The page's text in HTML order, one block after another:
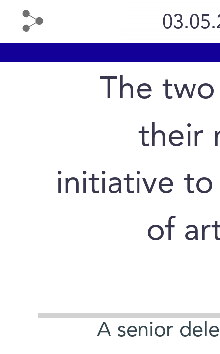
The
their
initiative
of
A senior